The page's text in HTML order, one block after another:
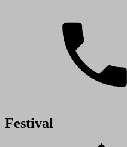
Festival